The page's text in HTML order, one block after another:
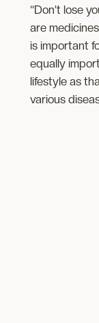
“Don’t lose
are
is important
equally
lifestyle as
various